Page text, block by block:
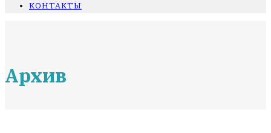
КОНТАКТЫ
Архив